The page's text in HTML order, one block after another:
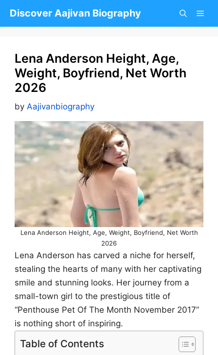
Discover Aajivan Biography
Lena Anderson Height, Age,
Weight, Boyfriend, Net Worth
2026
by Aajivanbiography
Lena Anderson Height, Age, Weight, Boyfriend, Net Worth
2026
Lena Anderson has carved a niche for herself,
stealing the hearts of many with her captivating
smile and stunning looks. Her journey from a
small-town girl to the prestigious title of
“Penthouse Pet Of The Month November 2017”
is nothing short of inspiring.
Table of Contents